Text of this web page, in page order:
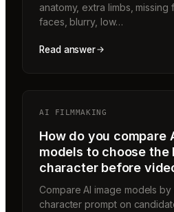
anatomy, extra limbs,
faces, blurry, low…
Read answer
AI FILMMAKING
How do you compare
models to choose the
character before
Compare AI image models
character prompt on